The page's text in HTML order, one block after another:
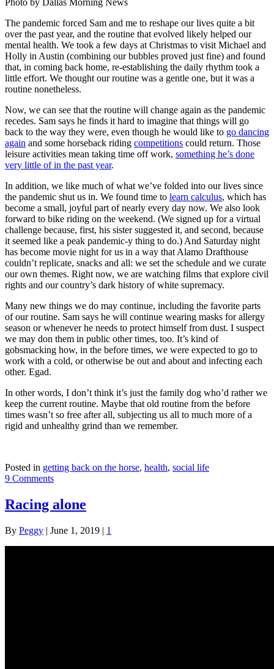
Photo by Dallas Morning News
The pandemic forced Sam and me to reshape our lives quite a bit
over the past year, and the routine that evolved likely helped our
mental health. We took a few days at Christmas to visit Michael and
Holly in Austin (combining our bubbles proved just fine) and found
that, in coming back home, re-establishing the daily rhythm took a
little effort. We thought our routine was a gentle one, but it was a
routine nonetheless.
Now, we can see that the routine will change again as the pandemic
recedes. Sam says he finds it hard to imagine that things will go
back to the way they were, even though he would like to go dancing
again and some horseback riding competitions could return. Those
leisure activities mean taking time off work, something he’s done
very little of in the past year.
In addition, we like much of what we’ve folded into our lives since
the pandemic shut us in. We found time to learn calculus, which has
become a small, joyful part of nearly every day now. We also look
forward to bike riding on the weekend. (We signed up for a virtual
challenge because, first, his sister suggested it, and second, because
it seemed like a peak pandemic-y thing to do.) And Saturday night
has become movie night for us in a way that Alamo Drafthouse
couldn’t replicate, snacks and all: we set the schedule and we curate
our own themes. Right now, we are watching films that explore civil
rights and our country’s dark history of white supremacy.
Many new things we do may continue, including the favorite parts
of our routine. Sam says he will continue wearing masks for allergy
season or whenever he needs to protect himself from dust. I suspect
we may don them in public other times, too. It’s kind of
gobsmacking how, in the before times, we were expected to go to
work with a cold, or otherwise be out and about and infecting each
other. Egad.
In other words, I don’t think it’s just the family dog who’d rather we
keep the current routine. Maybe that old routine from the before
times wasn’t so free after all, subjecting us all to much more of a
rigid and unhealthy grind than we remember.
Posted in getting back on the horse, health, social life
9 Comments
Racing alone
By Peggy | June 1, 2019 | 1